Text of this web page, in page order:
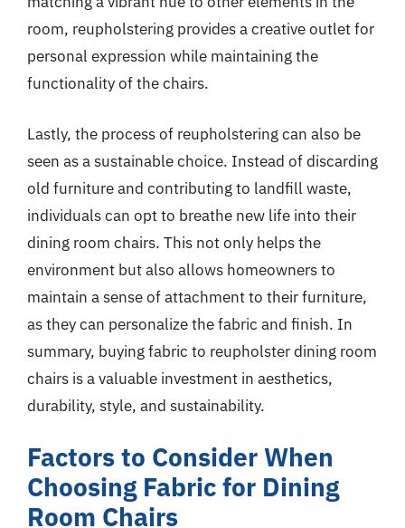
room, reupholstering provides a creative outlet for
personal expression while maintaining the
functionality of the chairs.
Lastly, the process of reupholstering can also be
seen as a sustainable choice. Instead of discarding
old furniture and contributing to landfill waste,
individuals can opt to breathe new life into their
dining room chairs. This not only helps the
environment but also allows homeowners to
maintain a sense of attachment to their furniture,
as they can personalize the fabric and finish. In
summary, buying fabric to reupholster dining room
chairs is a valuable investment in aesthetics,
durability, style, and sustainability.
Factors to Consider When
Choosing Fabric for Dining
Room Chairs